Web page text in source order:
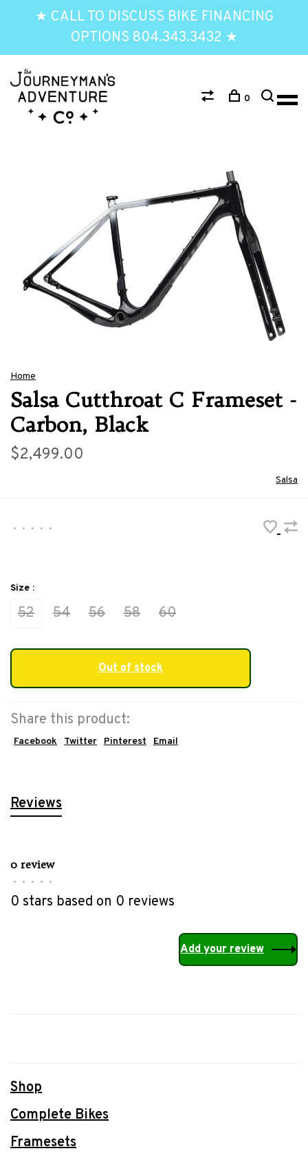
★ CALL TO DISCUSS BIKE FINANCING
OPTIONS 804.343.3432 ★
0
Home
Salsa Cutthroat C Frameset -
Carbon, Black
$2,499.00
Salsa
• • • • •
Size :
52 54 56 58 60
Out of stock
Share this product:
Facebook Twitter Pinterest Email
Reviews
0 review
• • • • •
0 stars based on 0 reviews
Add your review
Shop
Complete Bikes
Framesets